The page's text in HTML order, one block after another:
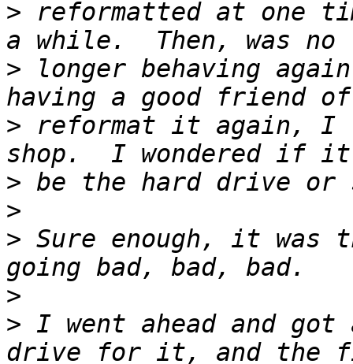
> reformatted at one
> longer behaving
> reformat it again,
>
>
> Sure enough, it was
>
> I went ahead and